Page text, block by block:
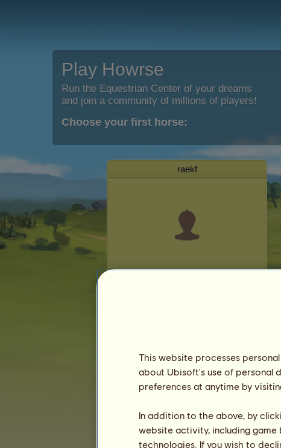
Play Howrse
Run the Equestrian Center of your dreams
and join a community of millions of players!
Choose your first horse:
raekf
Ranking
The general ranking
Ranking for the breed
This website processes
about Ubisoft's use of personal
preferences at anytime by
In addition to the above, by
website activity, including game
technologies. If you wish to